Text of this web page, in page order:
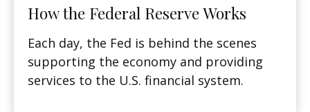
How the Federal Reserve Works
Each day, the Fed is behind the scenes
supporting the economy and providing
services to the U.S. financial system.